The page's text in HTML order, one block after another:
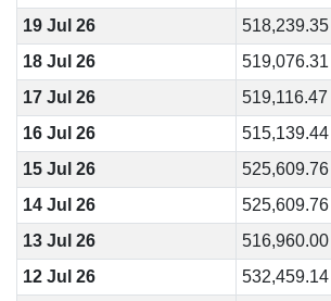
19 Jul 26
518,239.35
18 Jul 26
519,076.31
17 Jul 26
519,116.47
16 Jul 26
515,139.44
15 Jul 26
525,609.76
14 Jul 26
525,609.76
13 Jul 26
516,960.00
12 Jul 26
532,459.14